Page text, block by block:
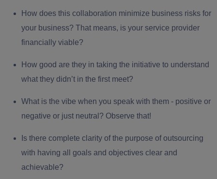
How does this collaboration minimize business risks for
your business? That means, is your service provider
financially viable?
How good are they in taking the initiative to understand
what they didn’t in the first meet?
What is the vibe when you speak with them - positive or
negative or just neutral? Observe that!
Is there complete clarity of the purpose of outsourcing
with having all goals and objectives clear and
achievable?